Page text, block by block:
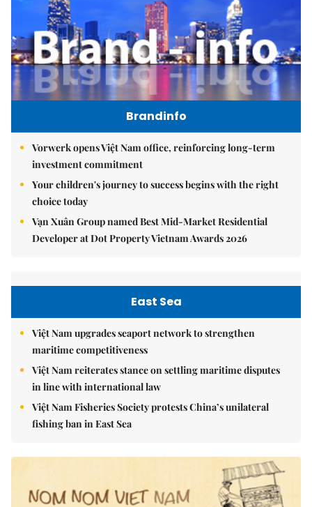
Brandinfo
Vorwerk opens Việt Nam office, reinforcing long-term
investment commitment
Your children's journey to success begins with the right
choice today
Vạn Xuân Group named Best Mid-Market Residential
Developer at Dot Property Vietnam Awards 2026
East Sea
Việt Nam upgrades seaport network to strengthen
maritime competitiveness
Việt Nam reiterates stance on settling maritime disputes
in line with international law
Việt Nam Fisheries Society protests China’s unilateral
fishing ban in East Sea